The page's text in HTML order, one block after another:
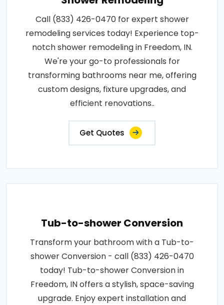
Call (833) 426-0470 for expert shower
remodeling services today! Experience top-
notch shower remodeling in Freedom, IN.
We're your go-to professionals for
transforming bathrooms near me, offering
custom designs, fixture upgrades, and
efficient renovations..
Get Quotes
Tub-to-shower Conversion
Transform your bathroom with a Tub-to-
shower Conversion - call (833) 426-0470
today! Tub-to-shower Conversion in
Freedom, IN offers a stylish, space-saving
upgrade. Enjoy expert installation and